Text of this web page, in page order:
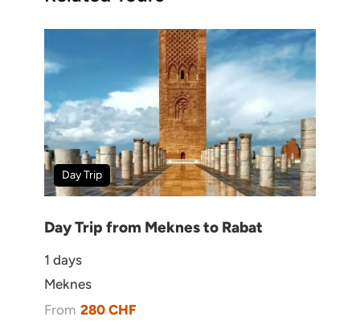
Wish List
10-day Morocco Halal Tour
itinerary
4,476 CHF
Booking Form
Day Trip
Day Trip from Meknes to Rabat
1 days
Meknes
From 280 CHF